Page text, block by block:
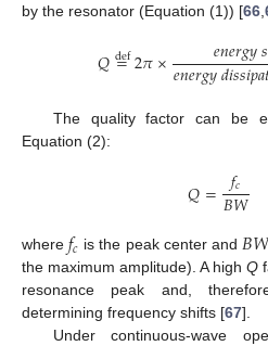
by the resonator (Equation (1)) [66
𝑄=
def2𝜋× 𝑒𝑛𝑒𝑟𝑔𝑦𝑠
𝑒𝑛𝑒𝑟𝑔𝑦𝑑𝑖𝑠𝑠𝑖𝑝𝑎
The quality factor can be
Equation (2):
𝑄= 𝑓𝑐
𝐵𝑊
where𝑓𝑐 is the peak center and 𝐵𝑊
the maximum amplitude). A high Q
resonance peak and,
determining frequency shifts [67].
Under continuous-wave